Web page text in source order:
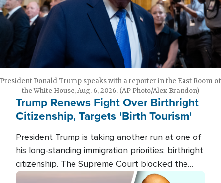
President Donald Trump speaks with a reporter in the East Room of
the White House, Aug. 6, 2026. (AP Photo/Alex Brandon)
Trump Renews Fight Over Birthright
Citizenship, Targets 'Birth Tourism'
President Trump is taking another run at one of
his long-standing immigration priorities: birthright
citizenship. The Supreme Court blocked the
president's first attempt at limiting the practice
Image